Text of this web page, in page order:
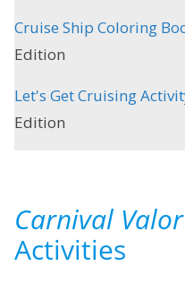
Cruise Ship Coloring
Edition
Let's Get Cruising
Edition
Carnival Valor
Activities